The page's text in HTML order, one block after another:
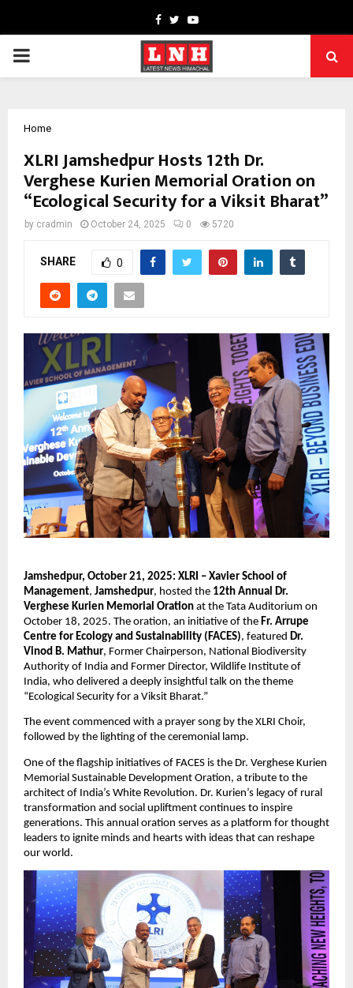
Facebook
TwitterYoutube
PRIMARY
Home
XLRI Jamshedpur Hosts 12th Dr.
Verghese Kurien Memorial Oration on
“Ecological Security for a Viksit Bharat”
by cradmin October 24, 2025 0 5720
SHARE 0
Jamshedpur, October 21, 2025: XLRI – Xavier School of
Management, Jamshedpur, hosted the 12th Annual Dr.
Verghese Kurien Memorial Oration at the Tata Auditorium on
October 18, 2025. The oration, an initiative of the Fr. Arrupe
Centre for Ecology and Sustainability (FACES), featured Dr.
Vinod B. Mathur, Former Chairperson, National Biodiversity
Authority of India and Former Director, Wildlife Institute of
India, who delivered a deeply insightful talk on the theme
“Ecological Security for a Viksit Bharat.”
The event commenced with a prayer song by the XLRI Choir,
followed by the lighting of the ceremonial lamp.
One of the flagship initiatives of FACES is the Dr. Verghese Kurien
Memorial Sustainable Development Oration, a tribute to the
architect of India’s White Revolution. Dr. Kurien’s legacy of rural
transformation and social upliftment continues to inspire
generations. This annual oration serves as a platform for thought
leaders to ignite minds and hearts with ideas that can reshape
our world.